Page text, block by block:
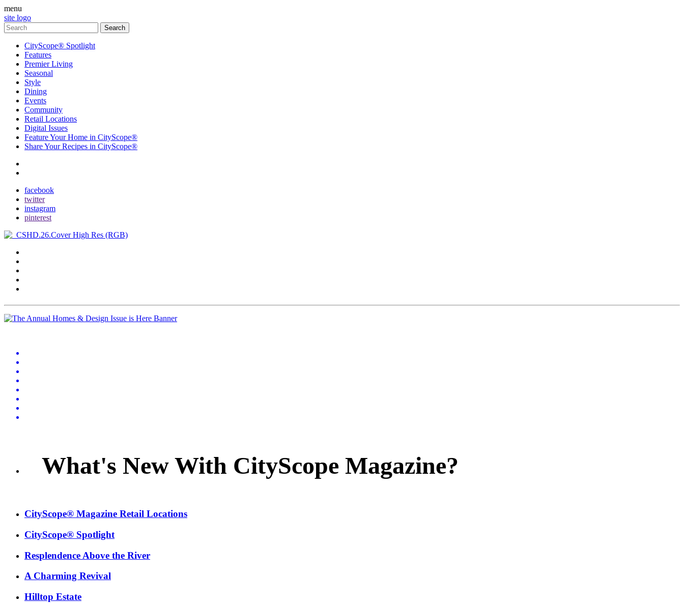
menu
site logo
CityScope® Spotlight
Features
Premier Living
Seasonal
Style
Dining
Events
Community
Retail Locations
Digital Issues
Feature Your Home in CityScope®
Share Your Recipes in CityScope®
facebook
twitter
instagram
pinterest
What's New With CityScope Magazine?
CityScope® Magazine Retail Locations
CityScope® Spotlight
Resplendence Above the River
A Charming Revival
Hilltop Estate